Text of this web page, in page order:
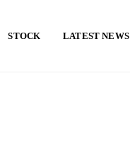
STOCK LATEST NEWS